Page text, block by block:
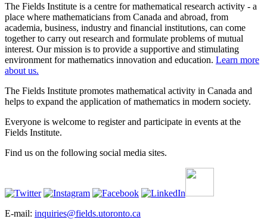
The Fields Institute is a centre for mathematical research activity - a
place where mathematicians from Canada and abroad, from
academia, business, industry and financial institutions, can come
together to carry out research and formulate problems of mutual
interest. Our mission is to provide a supportive and stimulating
environment for mathematics innovation and education. Learn more
about us.
The Fields Institute promotes mathematical activity in Canada and
helps to expand the application of mathematics in modern society.
Everyone is welcome to register and participate in events at the
Fields Institute.
Find us on the following social media sites.
E-mail: inquiries@fields.utoronto.ca